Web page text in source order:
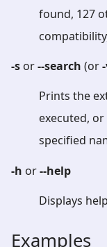
found, 127
-s or--search (or
Prints the
executed,
specified
-h or--help
Displays
Examples